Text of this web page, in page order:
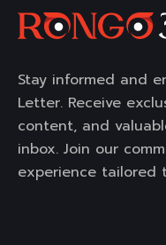
Stay informed and
Letter. Receive
content, and
inbox. Join our
experience tailored